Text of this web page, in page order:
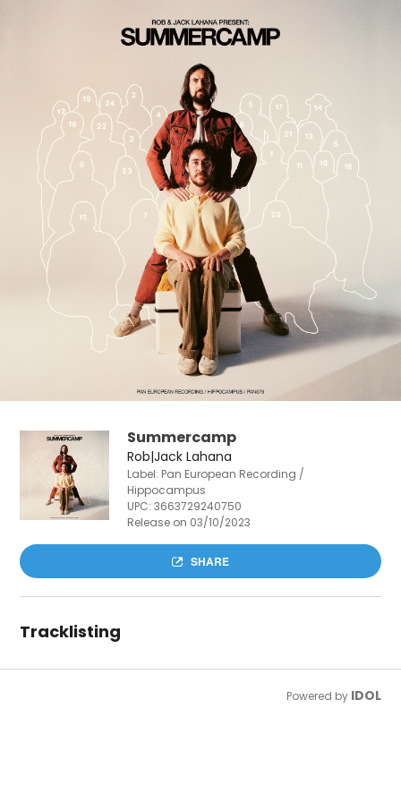
Summercamp
Rob|Jack Lahana
Label: Pan European Recording /
Hippocampus
UPC:3663729240750
Release on 03/10/2023
SHARE
Tracklisting
Powered by IDOL